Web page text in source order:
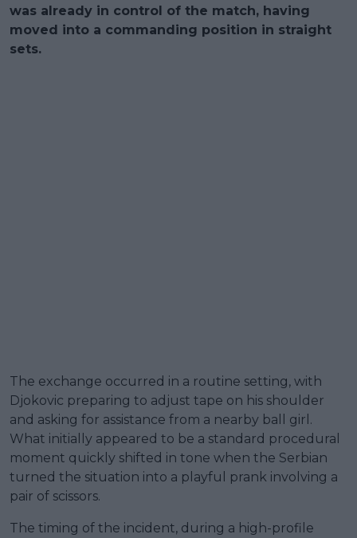
was already in control of the match, having
moved into a commanding position in straight
sets.
The exchange occurred in a routine setting, with
Djokovic preparing to adjust tape on his shoulder
and asking for assistance from a nearby ball girl.
What initially appeared to be a standard procedural
moment quickly shifted in tone when the Serbian
turned the situation into a playful prank involving a
pair of scissors.
The timing of the incident, during a high-profile